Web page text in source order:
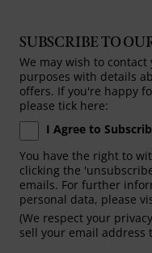
SUBSCRIBE TO
We may wish to
purposes with details
offers. If you're happy
please tick here:
I Agree to
You have the right to
clicking the
emails. For further
personal data, please
(We respect your
sell your email address